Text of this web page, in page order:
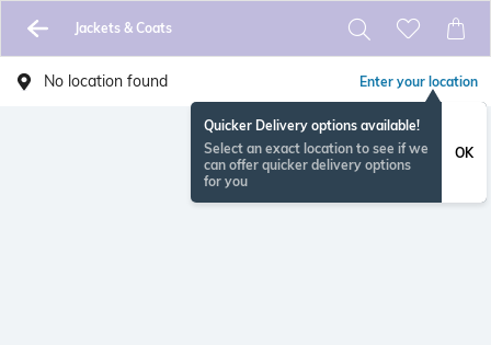
Jackets & Coats
No location found Enter your location
Quicker Delivery options available!
Select an exact location to see if we
can offer quicker delivery options
for you
OK